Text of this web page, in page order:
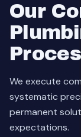
Our
We execute
systematic
permanent
expectations.